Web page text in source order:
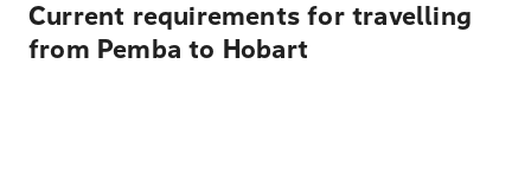
Current requirements for travelling
from Pemba to Hobart